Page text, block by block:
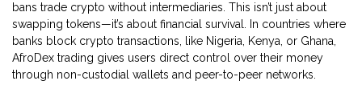
bans trade crypto without intermediaries. This isn’t just about
swapping tokens—it’s about financial survival. In countries where
banks block crypto transactions, like Nigeria, Kenya, or Ghana,
AfroDex trading gives users direct control over their money
through non-custodial wallets and peer-to-peer networks.